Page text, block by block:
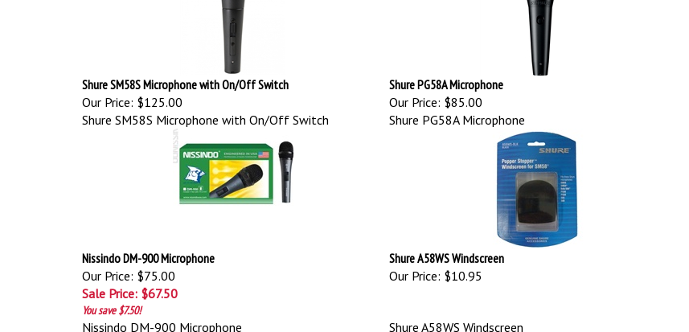
Shure SM58S Microphone with On/Off Switch
Our Price: $125.00
Shure PG58A Microphone
Our Price: $85.00
Shure SM58S Microphone with On/Off Switch
Shure PG58A Microphone
Nissindo DM-900 Microphone
Our Price: $75.00
Sale Price: $67.50
You save $7.50!
Shure A58WS Windscreen
Our Price: $10.95
Nissindo DM-900 Microphone Shure A58WS Windscreen